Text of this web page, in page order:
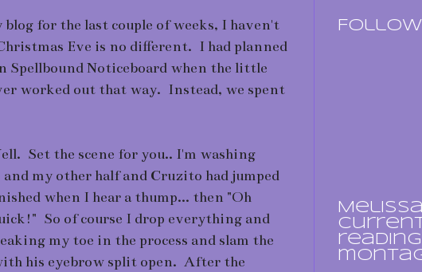
for the last couple of weeks, I haven't
Eve is no different. I had planned
Noticeboard when the little
worked out that way. Instead, we spent
Set the scene for you.. I'm washing
my other half and Cruzito had jumped
when I hear a thump... then "Oh
So of course I drop everything and
my toe in the process and slam the
his eyebrow split open. After the